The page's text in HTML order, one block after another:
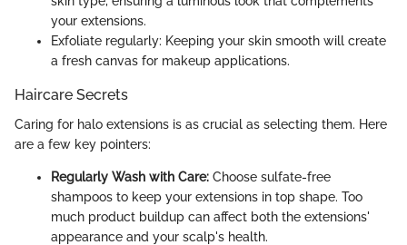
your extensions.
Exfoliate regularly: Keeping your skin smooth will create
a fresh canvas for makeup applications.
Haircare Secrets
Caring for halo extensions is as crucial as selecting them. Here
are a few key pointers:
Regularly Wash with Care: Choose sulfate-free
shampoos to keep your extensions in top shape. Too
much product buildup can affect both the extensions'
appearance and your scalp's health.